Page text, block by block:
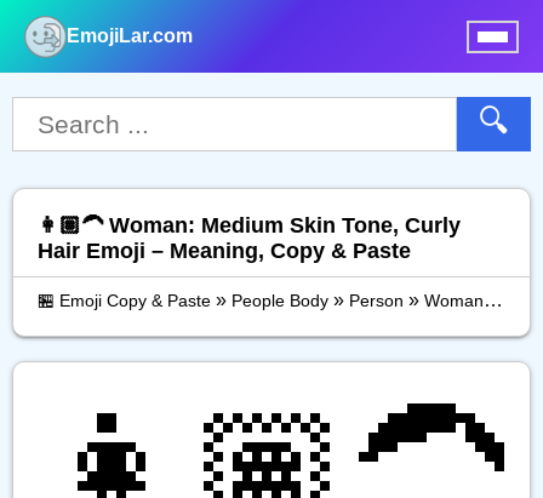
EmojiLar.com
🔍
👩🏽‍🦱 Woman: Medium Skin Tone, Curly
Hair Emoji – Meaning, Copy & Paste
🏪 Emoji Copy & Paste » People Body » Person » Woman: Medium Skin Tone, Curly Hair